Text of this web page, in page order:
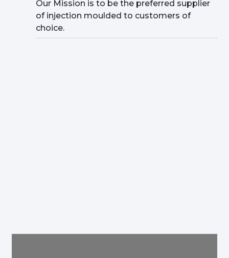
Our Mission is to be the preferred supplier
of injection moulded to customers of
choice.